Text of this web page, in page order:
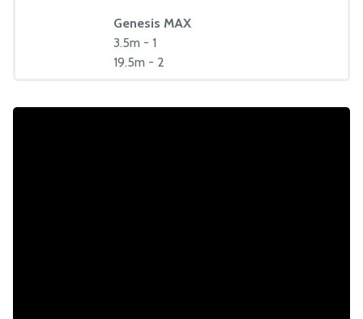
Genesis MAX
3.5m - 1
19.5m - 2